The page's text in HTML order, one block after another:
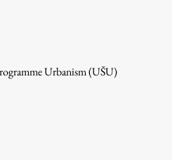
Urbanism (UŠU)